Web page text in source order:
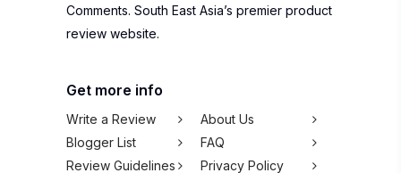
Comments. South East Asia’s premier product
review website.
Get more info
Write a Review
About Us
Blogger List
FAQ
Review Guidelines
Privacy Policy